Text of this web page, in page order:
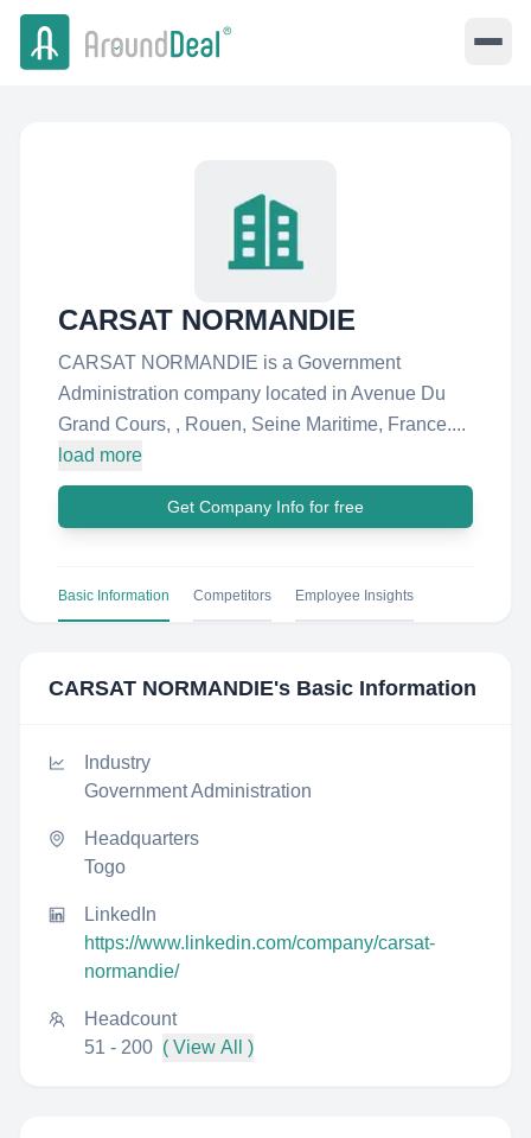
CARSAT NORMANDIE
CARSAT NORMANDIE is a Government
Administration company located in Avenue Du
Grand Cours, , Rouen, Seine Maritime, France....
load more
Get Company Info for free
Basic Information Competitors Employee Insights
CARSAT NORMANDIE's Basic Information
Industry
Government Administration
Headquarters
Togo
LinkedIn
https://www.linkedin.com/company/carsat-
normandie/
Headcount
51 - 200 ( View All )